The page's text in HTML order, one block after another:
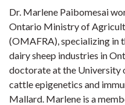
Dr. Marlene Paibomesai
Ontario Ministry of
(OMAFRA), specializing in
dairy sheep industries in
doctorate at the University
cattle epigenetics and
Mallard. Marlene is a